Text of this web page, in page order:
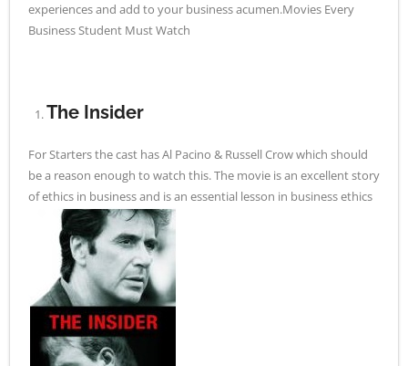
experiences and add to your business acumen.Movies Every
Business Student Must Watch
The Insider
For Starters the cast has Al Pacino & Russell Crow which should
be a reason enough to watch this. The movie is an excellent story
of ethics in business and is an essential lesson in business ethics